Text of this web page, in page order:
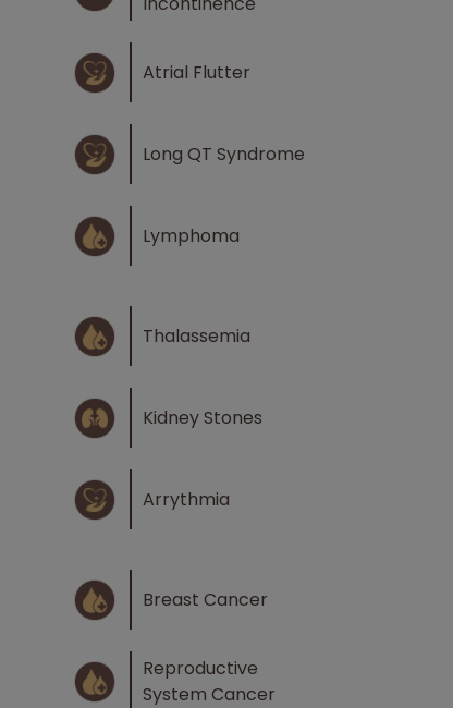
Atrial Flutter
Long QT Syndrome
Lymphoma
Thalassemia
Kidney Stones
Arrythmia
Breast Cancer
Reproductive
System Cancer